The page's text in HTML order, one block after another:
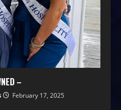
–
February 17, 2025